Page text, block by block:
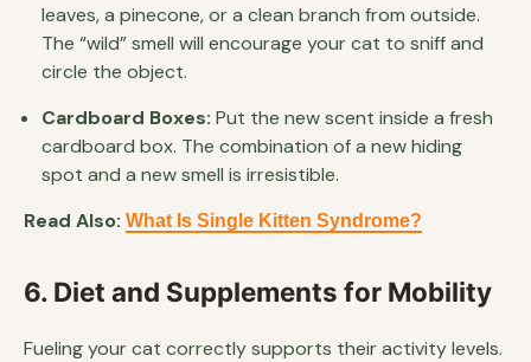
leaves, a pinecone, or a clean branch from outside.
The “wild” smell will encourage your cat to sniff and
circle the object.
Cardboard Boxes: Put the new scent inside a fresh
cardboard box. The combination of a new hiding
spot and a new smell is irresistible.
Read Also: What Is Single Kitten Syndrome?
6. Diet and Supplements for Mobility
Fueling your cat correctly supports their activity levels.